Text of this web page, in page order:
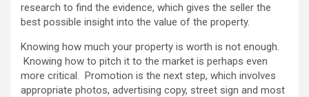
research to find the evidence, which gives the seller the
best possible insight into the value of the property.
Knowing how much your property is worth is not enough.
Knowing how to pitch it to the market is perhaps even
more critical. Promotion is the next step, which involves
appropriate photos, advertising copy, street sign and most